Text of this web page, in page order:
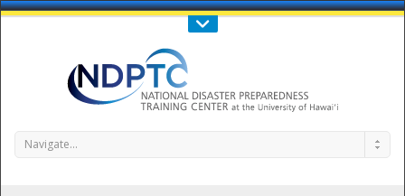
Call Us : 808-956-0600
Navigate...